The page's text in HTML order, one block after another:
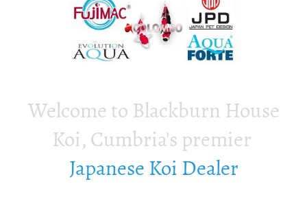
Welcome to Blackburn House
Koi, Cumbria's premier
Japanese Koi Dealer